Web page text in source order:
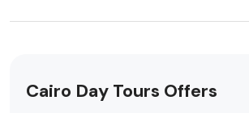
Cairo Day Tours Offers